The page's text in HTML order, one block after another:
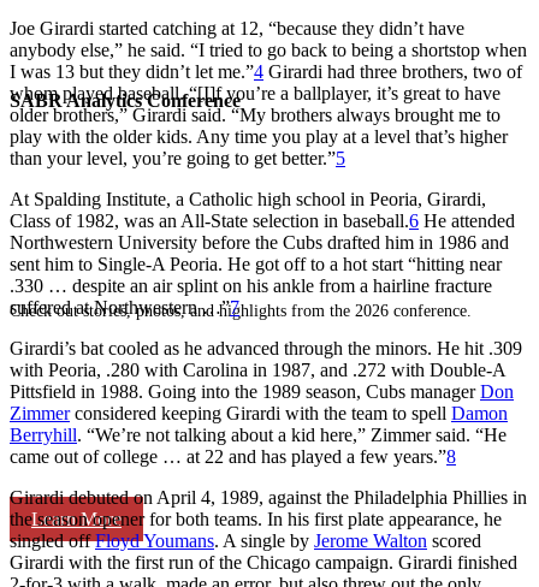
SABR Analytics Conference
Check out stories, photos, and highlights from the 2026 conference.
Learn More
Joe Girardi started catching at 12, “because they didn’t have
anybody else,” he said. “I tried to go back to being a shortstop when
I was 13 but they didn’t let me.”4 Girardi had three brothers, two of
whom played baseball. “[I]f you’re a ballplayer, it’s great to have
older brothers,” Girardi said. “My brothers always brought me to
play with the older kids. Any time you play at a level that’s higher
than your level, you’re going to get better.”5
At Spalding Institute, a Catholic high school in Peoria, Girardi,
Class of 1982, was an All-State selection in baseball.6 He attended
Northwestern University before the Cubs drafted him in 1986 and
sent him to Single-A Peoria. He got off to a hot start “hitting near
.330 … despite an air splint on his ankle from a hairline fracture
suffered at Northwestern …”7
Girardi’s bat cooled as he advanced through the minors. He hit .309
with Peoria, .280 with Carolina in 1987, and .272 with Double-A
Pittsfield in 1988. Going into the 1989 season, Cubs managerDon
Zimmerconsidered keeping Girardi with the team to spell Damon
Berryhill. “We’re not talking about a kid here,” Zimmer said. “He
came out of college … at 22 and has played a few years.”8
Girardi debuted on April 4, 1989, against the Philadelphia Phillies in
the season opener for both teams. In his first plate appearance, he
singled offFloyd Youmans. A single by Jerome Walton scored
Girardi with the first run of the Chicago campaign. Girardi finished